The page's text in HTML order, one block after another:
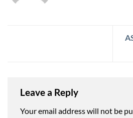
Leave a Reply
Your email address will not be